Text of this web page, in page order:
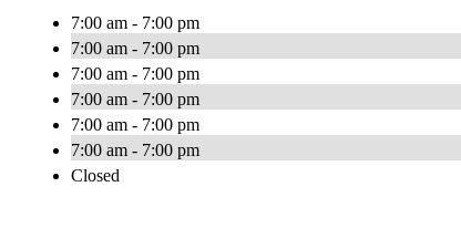
7:00 am - 7:00 pm
7:00 am - 7:00 pm
7:00 am - 7:00 pm
7:00 am - 7:00 pm
7:00 am - 7:00 pm
7:00 am - 7:00 pm
Closed